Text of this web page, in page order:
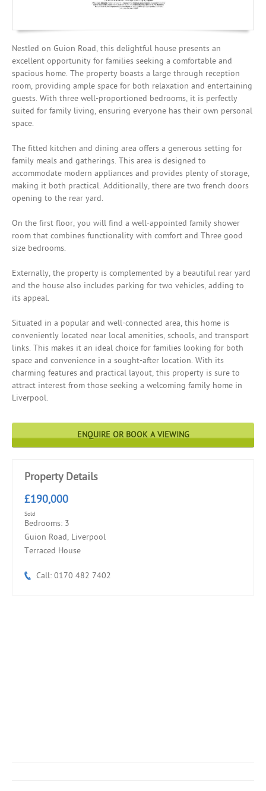
Nestled on Guion Road, this delightful house presents an
excellent opportunity for families seeking a comfortable and
spacious home. The property boasts a large through reception
room, providing ample space for both relaxation and entertaining
guests. With three well-proportioned bedrooms, it is perfectly
suited for family living, ensuring everyone has their own personal
space.
The fitted kitchen and dining area offers a generous setting for
family meals and gatherings. This area is designed to
accommodate modern appliances and provides plenty of storage,
making it both practical. Additionally, there are two french doors
opening to the rear yard.
On the first floor, you will find a well-appointed family shower
room that combines functionality with comfort and Three good
size bedrooms.
Externally, the property is complemented by a beautiful rear yard
and the house also includes parking for two vehicles, adding to
its appeal.
Situated in a popular and well-connected area, this home is
conveniently located near local amenities, schools, and transport
links. This makes it an ideal choice for families looking for both
space and convenience in a sought-after location. With its
charming features and practical layout, this property is sure to
attract interest from those seeking a welcoming family home in
Liverpool.
ENQUIRE OR BOOK A VIEWING
Property Details
£190,000
Sold
Bedrooms: 3
Guion Road, Liverpool
Terraced House
Call: 0170 482 7402